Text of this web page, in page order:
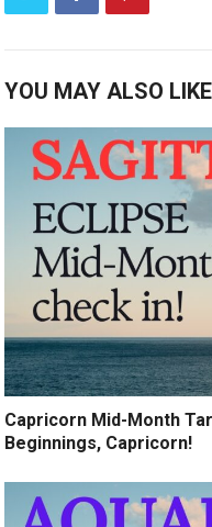
YOU MAY ALSO LIKE
Capricorn Mid-Month
Beginnings, Capricorn!